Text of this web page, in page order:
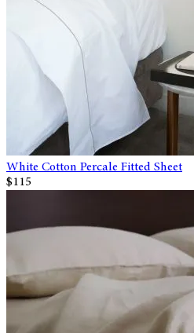
White Cotton Percale Fitted Sheet
$115